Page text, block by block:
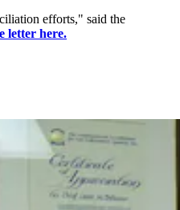
efforts," said the
letter here.